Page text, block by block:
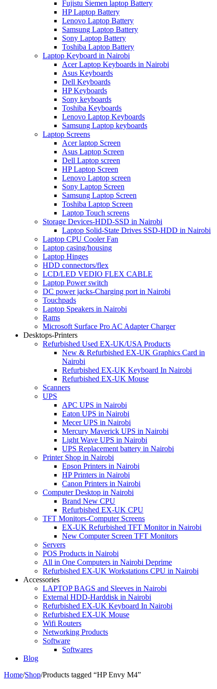
Fujistu Siemen laptop Battery
HP Laptop Battery
Lenovo Laptop Battery
Samsung Laptop Battery
Sony Laptop Battery
Toshiba Laptop Battery
Laptop Keyboard in Nairobi
Acer Laptop Keyboards in Nairobi
Asus Keyboards
Dell Keyboards
HP Keyboards
Sony keyboards
Toshiba Keyboards
Lenovo Laptop Keyboards
Samsung Laptop keyboards
Laptop Screens
Acer laptop Screen
Asus Laptop Screen
Dell Laptop screen
HP Laptop Screen
Lenovo Laptop screen
Sony Laptop Screen
Samsung Laptop Screen
Toshiba Laptop Screen
Laptop Touch screens
Storage Devices-HDD-SSD in Nairobi
Laptop Solid-State Drives SSD-HDD in Nairobi
Laptop CPU Cooler Fan
Laptop casing/housing
Laptop Hinges
HDD connectors/flex
LCD/LED VEDIO FLEX CABLE
Laptop Power switch
DC power jacks-Charging port in Nairobi
Touchpads
Laptop Speakers in Nairobi
Rams
Microsoft Surface Pro AC Adapter Charger
Desktops-Printers
Refurbished Used EX-UK/USA Products
New & Refurbished EX-UK Graphics Card in
Nairobi
Refurbished EX-UK Keyboard In Nairobi
Refurbished EX-UK Mouse
Scanners
UPS
APC UPS in Nairobi
Eaton UPS in Nairobi
Mecer UPS in Nairobi
Mercury Maverick UPS in Nairobi
Light Wave UPS in Nairobi
UPS Replacement battery in Nairobi
Printer Shop in Nairobi
Epson Printers in Nairobi
HP Printers in Nairobi
Canon Printers in Nairobi
Computer Desktop in Nairobi
Brand New CPU
Refurbished EX-UK CPU
TFT Monitors-Computer Screens
EX-UK Refurbished TFT Monitor in Nairobi
New Computer Screen TFT Monitors
Servers
POS Products in Nairobi
All in One Computers in Nairobi Deprime
Refurbished EX-UK Workstations CPU in Nairobi
Accessories
LAPTOP BAGS and Sleeves in Nairobi
External HDD-Harddisk in Nairobi
Refurbished EX-UK Keyboard In Nairobi
Refurbished EX-UK Mouse
Wifi Routers
Networking Products
Software
Softwares
Blog
Home/Shop/Products tagged “HP Envy M4”